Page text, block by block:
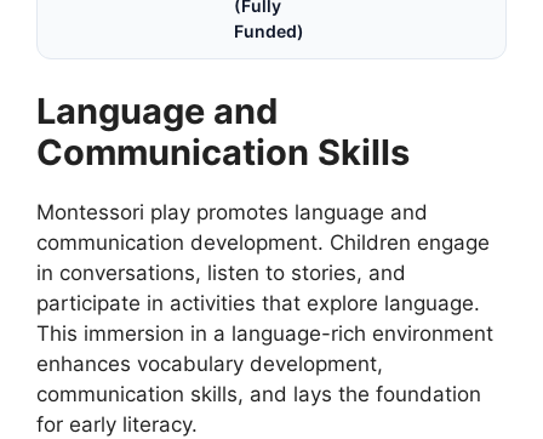
(Fully
Funded)
Language and
Communication Skills
Montessori play promotes language and
communication development. Children engage
in conversations, listen to stories, and
participate in activities that explore language.
This immersion in a language-rich environment
enhances vocabulary development,
communication skills, and lays the foundation
for early literacy.